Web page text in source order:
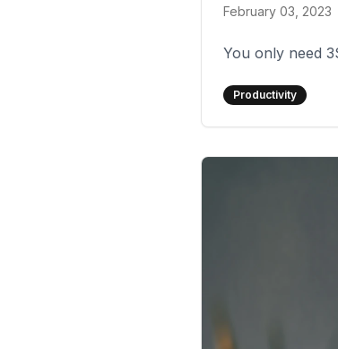
February 03, 2023
You only need
Productivity